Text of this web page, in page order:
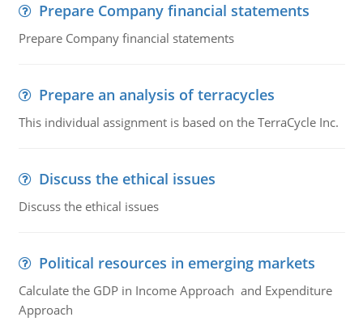
Prepare Company financial statements
Prepare Company financial statements
Prepare an analysis of terracycles
This individual assignment is based on the TerraCycle Inc.
Discuss the ethical issues
Discuss the ethical issues
Political resources in emerging markets
Calculate the GDP in Income Approach and Expenditure
Approach